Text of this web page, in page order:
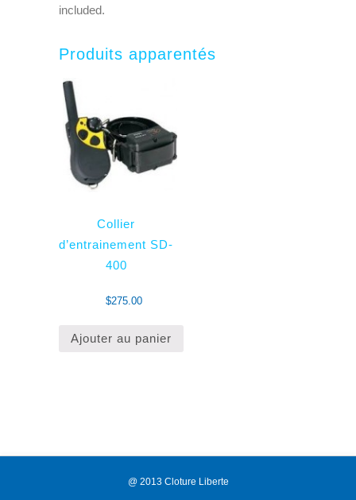
included.
Produits apparentés
Collier
d’entrainement SD-
400
$275.00
Ajouter au panier
@ 2013 Cloture Liberte